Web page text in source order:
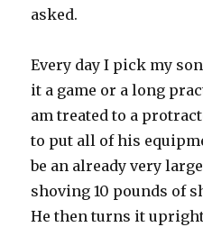
asked.
Every day I pick my
it a game or a long
am treated to a
to put all of his
be an already very
shoving 10 pounds of
He then turns it